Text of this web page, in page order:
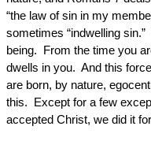
“the law of sin in my
sometimes “indwelling
being. From the time you
dwells in you. And this
are born, by nature,
this. Except for a few
accepted Christ, we did it